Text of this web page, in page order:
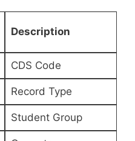
Description
CDS Code
Record Type
Student Group